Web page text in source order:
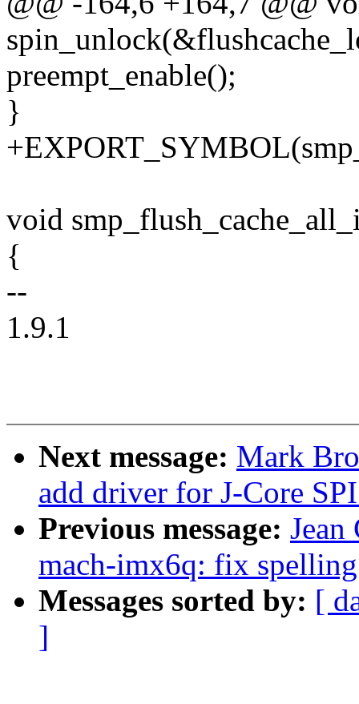
preempt_enable();
}
void
{
--
1.9.1
Next message: Mark
add driver for J-Core
Previous message:
mach-imx6q: fix
Messages sorted by: [
]